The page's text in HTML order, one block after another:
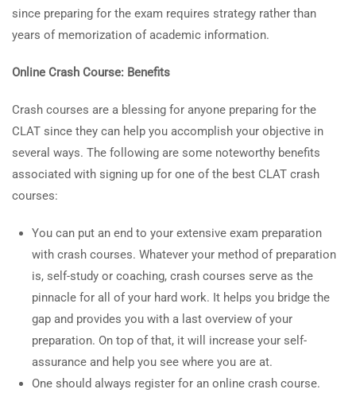
since preparing for the exam requires strategy rather than
years of memorization of academic information.
Online Crash Course: Benefits
Crash courses are a blessing for anyone preparing for the
CLAT since they can help you accomplish your objective in
several ways. The following are some noteworthy benefits
associated with signing up for one of the best CLAT crash
courses:
You can put an end to your extensive exam preparation
with crash courses. Whatever your method of preparation
is, self-study or coaching, crash courses serve as the
pinnacle for all of your hard work. It helps you bridge the
gap and provides you with a last overview of your
preparation. On top of that, it will increase your self-
assurance and help you see where you are at.
One should always register for an online crash course.